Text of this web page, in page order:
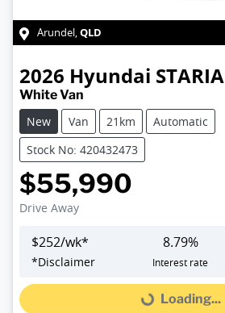
Arundel,QLD
2026 Hyundai STARIA
White Van
New
Van 21km
Automatic
Stock No: 420432473
$55,990
Drive Away
$252/wk*
*Disclaimer
8.79%
Interest rate
Loading...
Loading...